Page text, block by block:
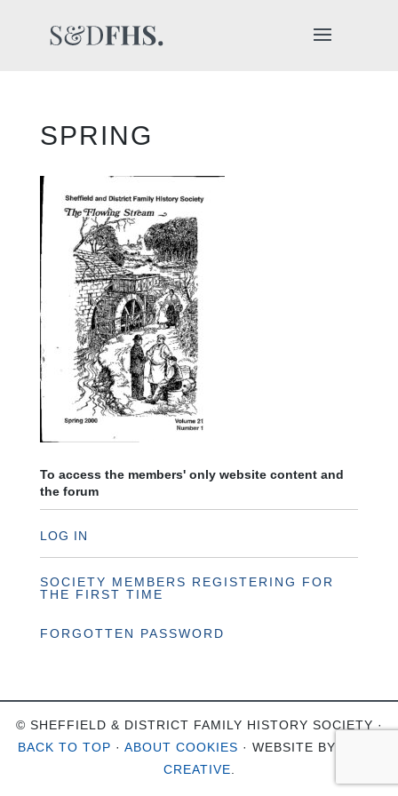
SPRING
To access the members' only website content and
the forum
LOG IN
SOCIETY MEMBERS REGISTERING FOR
THE FIRST TIME
FORGOTTEN PASSWORD
© SHEFFIELD & DISTRICT FAMILY HISTORY SOCIETY ·
BACK TO TOP · ABOUT COOKIES · WEBSITE BY
CREATIVE